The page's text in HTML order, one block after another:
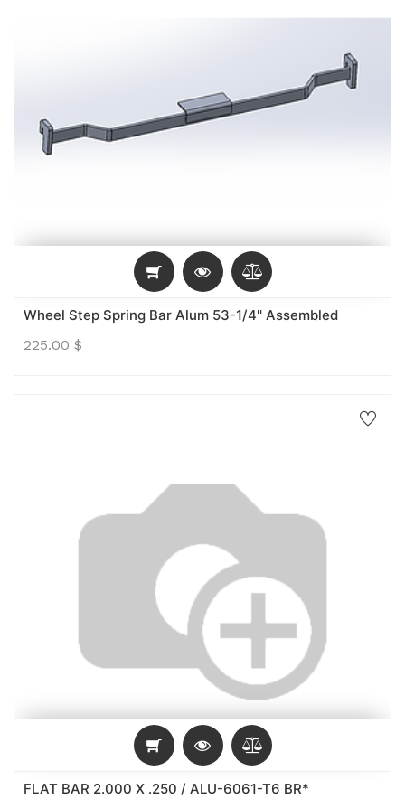
Wheel Step Spring Bar Alum 53-1/4'' Assembled
225.00 $
FLAT BAR 2.000 X .250 / ALU-6061-T6 BR*